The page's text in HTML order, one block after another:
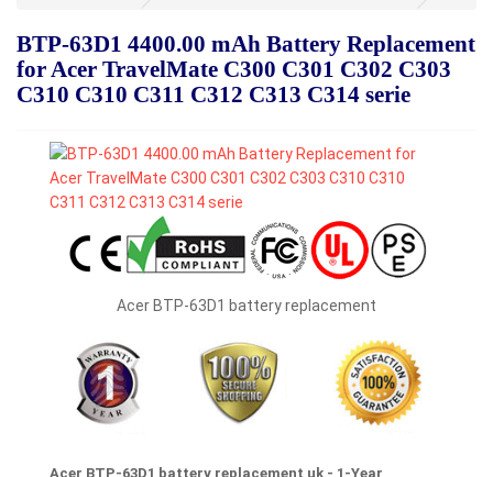
BTP-63D1 4400.00 mAh Battery Replacement
for Acer TravelMate C300 C301 C302 C303
C310 C310 C311 C312 C313 C314 serie
Acer BTP-63D1 battery replacement
Acer BTP-63D1 battery replacement uk - 1-Year